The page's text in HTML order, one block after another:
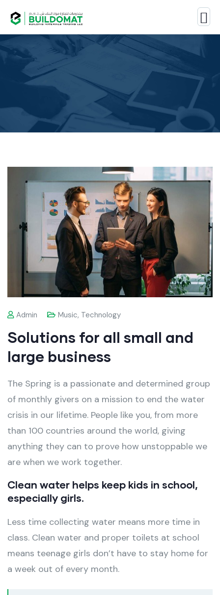
Admin Music, Technology
Solutions for all small and
large business
The Spring is a passionate and determined group
of monthly givers on a mission to end the water
crisis in our lifetime. People like you, from more
than 100 countries around the world, giving
anything they can to prove how unstoppable we
are when we work together.
Clean water helps keep kids in school,
especially girls.
Less time collecting water means more time in
class. Clean water and proper toilets at school
means teenage girls don’t have to stay home for
a week out of every month.